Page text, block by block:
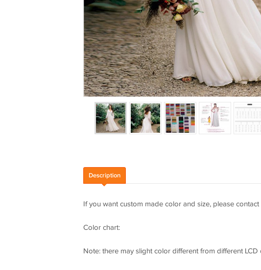
Description
If you want custom made color and size, please contact
Color chart:
Note: there may slight color different from different LCD